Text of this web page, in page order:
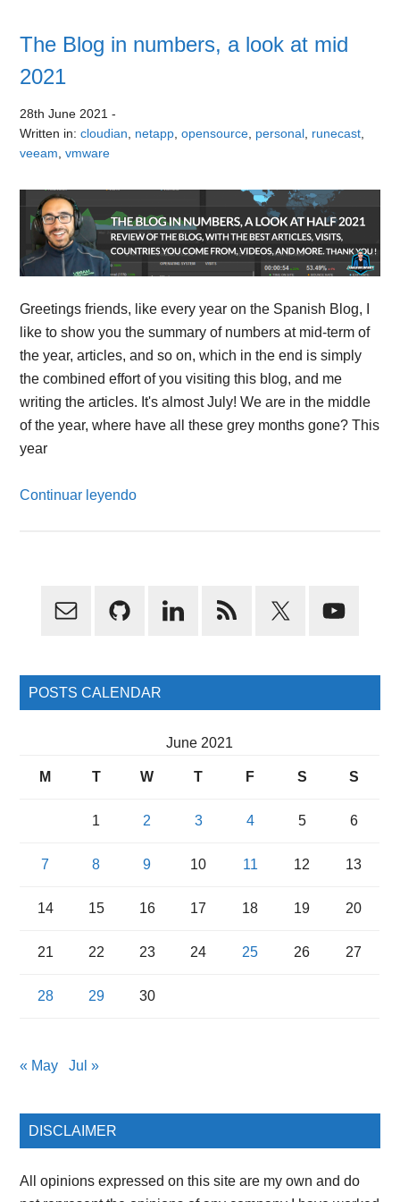
The Blog in numbers, a look at mid
2021
28th June 2021 -
Written in:cloudian netapp ,opensource personal runecast
veeam ,vmware
Greetings friends, like every year on the Spanish Blog, I
like to show you the summary of numbers at mid-term of
the year, articles, and so on, which in the end is simply
the combined effort of you visiting this blog, and me
writing the articles. It's almost July! We are in the middle
of the year, where have all these grey months gone? This
year
Continuar leyendo
Primary
POSTS CALENDAR
June 2021
M T W T F S S
1 2 3 4 5 6
7 8 9 10 11 12 13
14 15 16 17 18 19 20
21 22 23 24 25 26 27
28 29 30
« May Jul »
DISCLAIMER
All opinions expressed on this site are my own and do